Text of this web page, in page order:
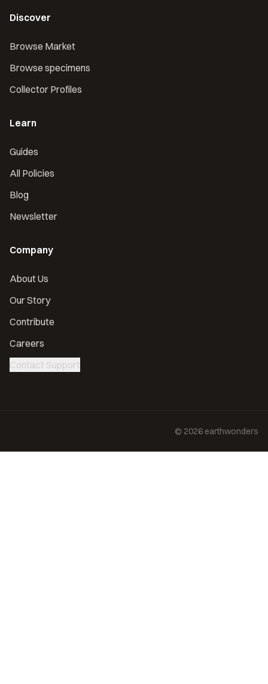
Discover
Browse Market
Browse specimens
Collector Profiles
Learn
Guides
All Policies
Blog
Newsletter
Company
About Us
Our Story
Contribute
Careers
Contact Support
© 2026 earthwonders